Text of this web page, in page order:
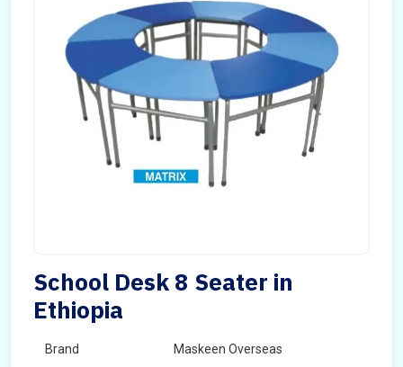
School Desk 8 Seater in
Ethiopia
Brand Maskeen Overseas